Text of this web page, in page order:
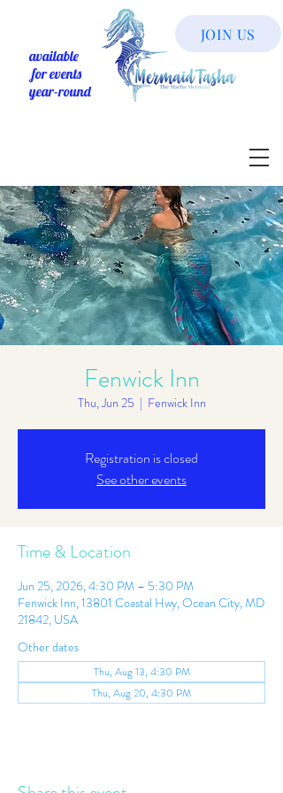
available
for events
year-round
JOIN US
Fenwick Inn
Thu, Jun 25
  |
Fenwick Inn
Registration is closed
See other events
Time & Location
Jun 25, 2026, 4:30 PM – 5:30 PM
Fenwick Inn, 13801 Coastal Hwy, Ocean City, MD
21842, USA
Other dates
Thu, Aug 13, 4:30 PM
Thu, Aug 20, 4:30 PM